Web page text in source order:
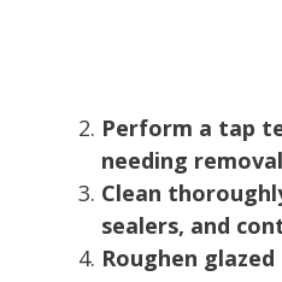
Perform a tap
needing
Clean
sealers, and
Roughen